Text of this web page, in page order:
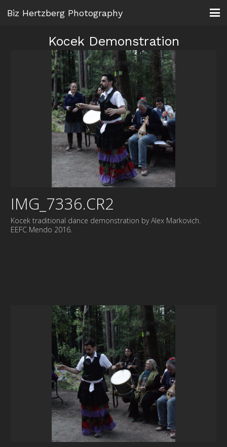
Biz Hertzberg Photography
Kocek Demonstration
IMG_7336.CR2
Kocek traditional dance demonstration by Alex Markovich.
EEFC Mendo 2016.